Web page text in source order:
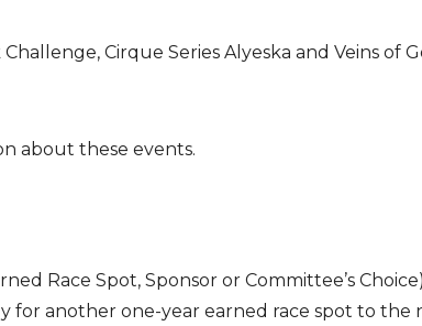
Cirque Series Alyeska and Veins of
about these events.
Race Spot, Sponsor or Committee’s Choice)
for another one-year earned race spot to the